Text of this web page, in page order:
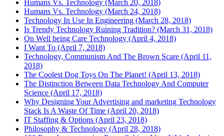
Humans Vs. Technology (March 20, 2018)
Humans Vs. Technology (March 24, 2018)
Technology In Use In Engineering (March 28, 2018)
Is Trendy Technology Ruining Tradition? (March 31, 2018)
On Well being Care Technology (April 4, 2018)
I Want To (April 7, 2018)
Technology, Communism And The Brown Scare (April 11,
2018)
The Coolest Dog Toys On The Planet! (April 13, 2018)
The Distinction Between Data Technology And Computer
Science (April 17, 2018)
Why Designing Your Advertising and marketing Technology
Stack Is A Waste Of Time (April 20, 2018)
IT Staffing & Options (April 23, 2018)
Philosophy & Technology (April 28, 2018)